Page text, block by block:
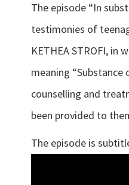
The episode “In
testimonies of
KETHEA STROFI, in
meaning
counselling and
been provided to
The episode is